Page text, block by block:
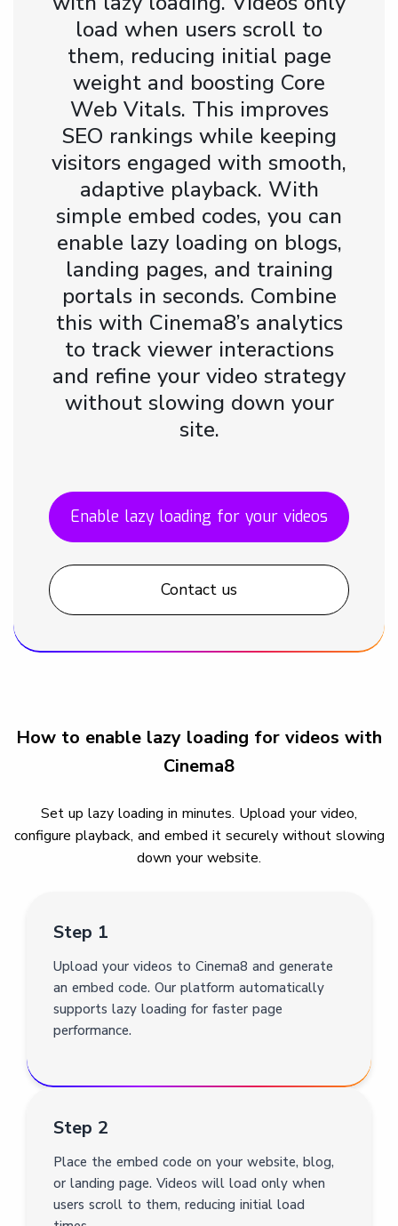
load when users scroll to
them, reducing initial page
weight and boosting Core
Web Vitals. This improves
SEO rankings while keeping
visitors engaged with smooth,
adaptive playback. With
simple embed codes, you can
enable lazy loading on blogs,
landing pages, and training
portals in seconds. Combine
this with Cinema8’s analytics
to track viewer interactions
and refine your video strategy
without slowing down your
site.
Enable lazy loading for your videos
Contact us
How to enable lazy loading for videos with
Cinema8
Set up lazy loading in minutes. Upload your video,
configure playback, and embed it securely without slowing
down your website.
Step 1
Upload your videos to Cinema8 and generate
an embed code. Our platform automatically
supports lazy loading for faster page
performance.
Step 2
Place the embed code on your website, blog,
or landing page. Videos will load only when
users scroll to them, reducing initial load